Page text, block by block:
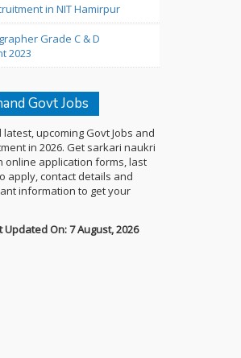
in NIT Hamirpur
Grade C & D
2023
Govt Jobs
upcoming Govt Jobs and
in 2026. Get sarkari naukri
online application forms, last
apply, contact details and
information to get your
Updated On: 7 August, 2026